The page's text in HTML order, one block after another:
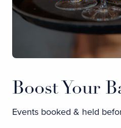
Boost Your
Events booked & held